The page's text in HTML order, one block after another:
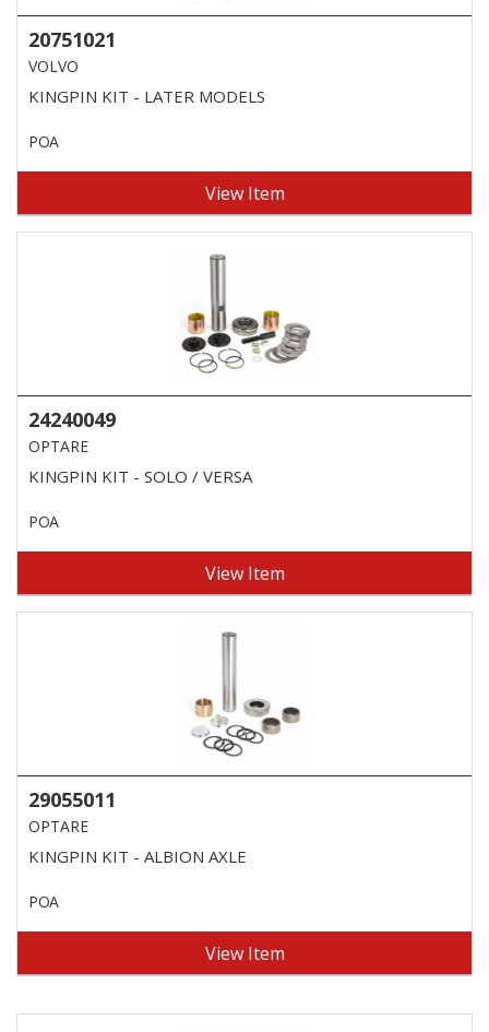
20751021
VOLVO
KINGPIN KIT - LATER MODELS
POA
View Item
24240049
OPTARE
KINGPIN KIT - SOLO / VERSA
POA
View Item
29055011
OPTARE
KINGPIN KIT - ALBION AXLE
POA
View Item